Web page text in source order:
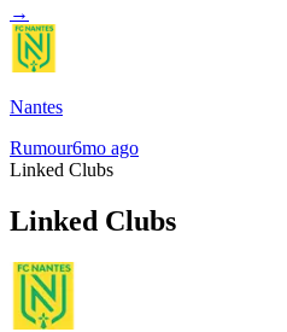
→
Nantes
Rumour6mo ago
Linked Clubs
Linked Clubs